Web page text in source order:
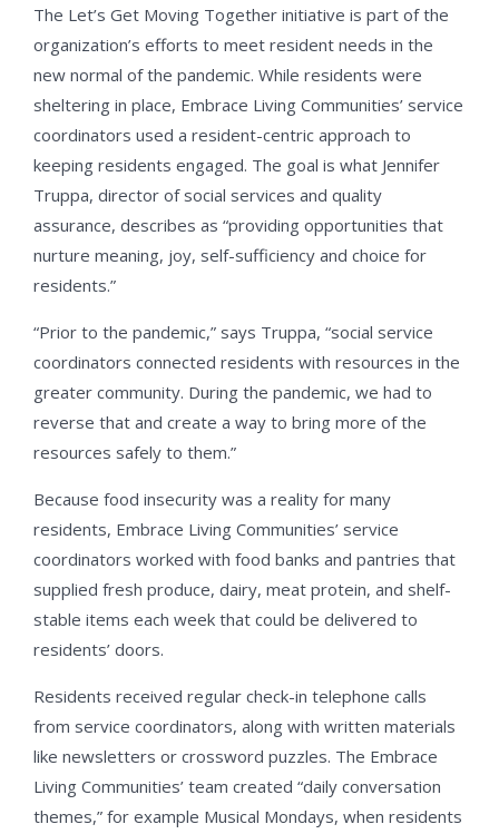
The Let’s Get Moving Together initiative is part of the
organization’s efforts to meet resident needs in the
new normal of the pandemic. While residents were
sheltering in place, Embrace Living Communities’ service
coordinators used a resident-centric approach to
keeping residents engaged. The goal is what Jennifer
Truppa, director of social services and quality
assurance, describes as “providing opportunities that
nurture meaning, joy, self-sufficiency and choice for
residents.”
“Prior to the pandemic,” says Truppa, “social service
coordinators connected residents with resources in the
greater community. During the pandemic, we had to
reverse that and create a way to bring more of the
resources safely to them.”
Because food insecurity was a reality for many
residents, Embrace Living Communities’ service
coordinators worked with food banks and pantries that
supplied fresh produce, dairy, meat protein, and shelf-
stable items each week that could be delivered to
residents’ doors.
Residents received regular check-in telephone calls
from service coordinators, along with written materials
like newsletters or crossword puzzles. The Embrace
Living Communities’ team created “daily conversation
themes,” for example Musical Mondays, when residents